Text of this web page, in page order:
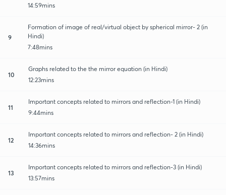
14:59mins
9
Formation of image of real/virtual object by spherical mirror- 2 (in
Hindi)
7:48mins
10
Graphs related to the the mirror equation (in Hindi)
12:23mins
11
Important concepts related to mirrors and reflection-1 (in Hindi)
9:44mins
12
Important concepts related to mirrors and reflection- 2 (in Hindi)
14:36mins
13
Important concepts related to mirrors and reflection-3 (in Hindi)
13:57mins